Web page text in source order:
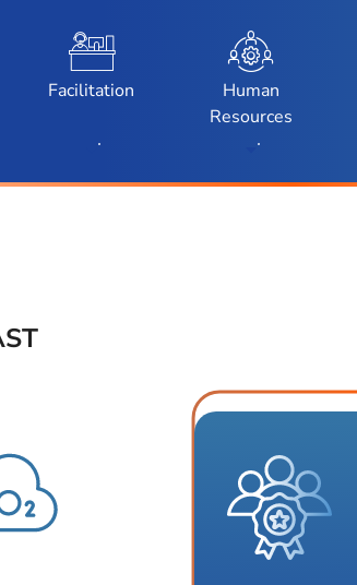
Facilitation
Toggle Submenu
Human
Resources
Toggle Submenu